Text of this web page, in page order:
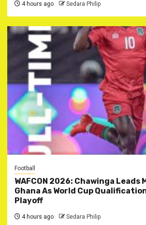
4 hours ago Sedara Philip
Football
WAFCON 2026: Chawinga Leads
Ghana As World Cup
Playoff
4 hours ago Sedara Philip